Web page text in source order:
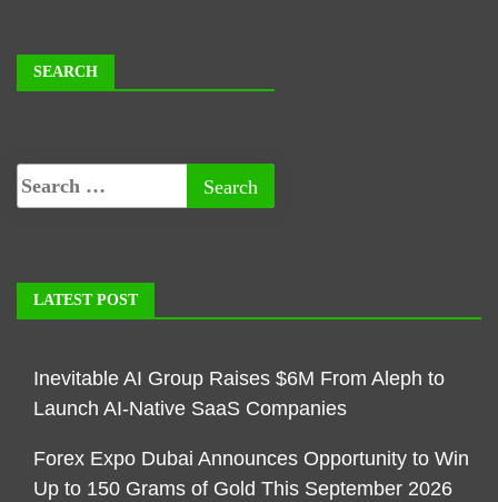
SEARCH
LATEST POST
Inevitable AI Group Raises $6M From Aleph to
Launch AI-Native SaaS Companies
Forex Expo Dubai Announces Opportunity to Win
Up to 150 Grams of Gold This September 2026